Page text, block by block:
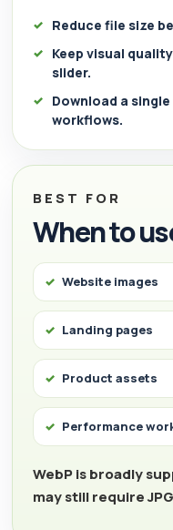
Reduce file size
Keep visual
slider.
Download a
workflows.
BEST FOR
When to
Website images
Landing pages
Product assets
Performance
WebP is broadly
may still require